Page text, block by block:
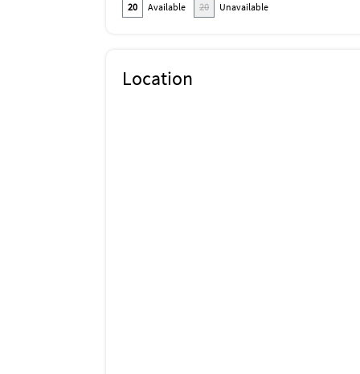
20 Available 20 Unavailable
Location